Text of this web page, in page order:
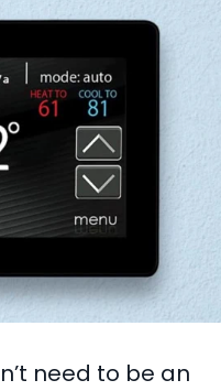
need to be an